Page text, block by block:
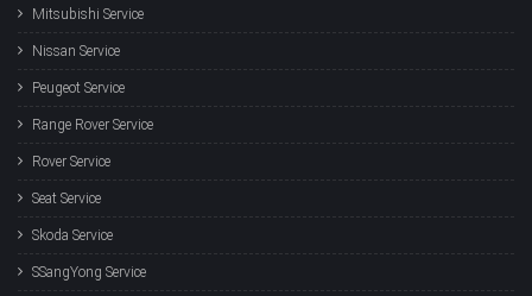
Mitsubishi Service
Nissan Service
Peugeot Service
Range Rover Service
Rover Service
Seat Service
Skoda Service
SSangYong Service